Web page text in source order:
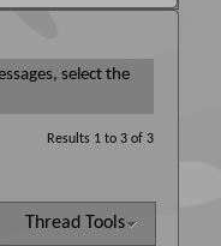
select the
Results 1 to 3 of 3
Thread Tools